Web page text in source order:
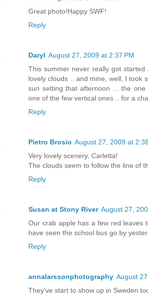
Great photo!Happy SWF!
Reply
Daryl August 27, 2009 at 2:37 PM
This summer never really got started
lovely clouds .. and mine, well, I took
sun setting that afternoon ... the
one of the few vertical ones .. for a
Reply
Pietro Brosio August 27, 2009 at
Very lovely scenery, Carletta!
The clouds seem to follow the line of
Reply
Susan at Stony River August 27,
Our crab apple has a few red leaves
have seen the school bus go by
Reply
annalarssonphotography August
They've start to show up in Sweden